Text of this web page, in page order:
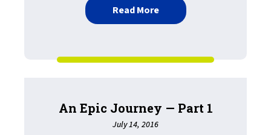
Read Moreabout An Epic Journey -
An Epic Journey — Part 1
July 14, 2016